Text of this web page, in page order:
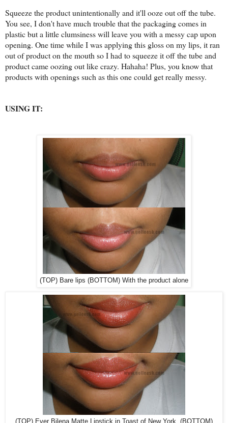
Squeeze the product unintentionally and it'll ooze out off the tube.
You see, I don't have much trouble that the packaging comes in
plastic but a little clumsiness will leave you with a messy cap upon
opening. One time while I was applying this gloss on my lips, it ran
out of product on the mouth so I had to squeeze it off the tube and
product came oozing out like crazy. Hahaha! Plus, you know that
products with openings such as this one could get really messy.
USING IT:
(TOP) Bare lips (BOTTOM) With the product alone
(TOP) Ever Bilena Matte Lipstick in Toast of New York (BOTTOM)